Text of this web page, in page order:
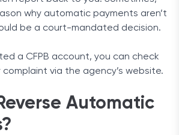
why automatic payments aren’t
be a court-mandated decision.
a CFPB account, you can check
via the agency’s website.
Automatic